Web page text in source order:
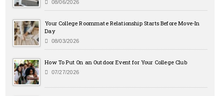
08/06/2026
Your College Roommate Relationship Starts Before Move-In
Day
08/03/2026
How To Put On an Outdoor Event for Your College Club
07/27/2026